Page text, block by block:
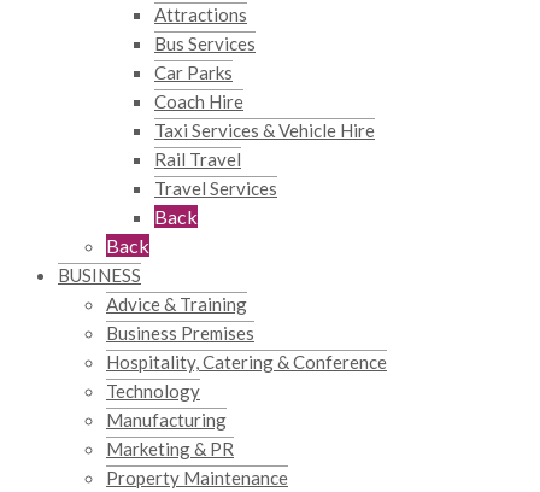
Attractions
Bus Services
Car Parks
Coach Hire
Taxi Services & Vehicle Hire
Rail Travel
Travel Services
Back
Back
BUSINESS
Advice & Training
Business Premises
Hospitality, Catering & Conference
Technology
Manufacturing
Marketing & PR
Property Maintenance